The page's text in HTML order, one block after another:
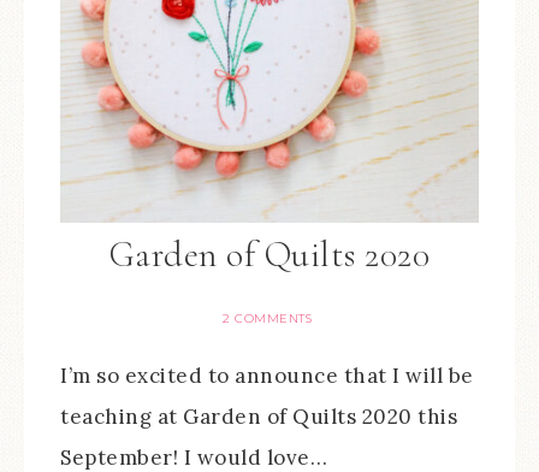
Garden of Quilts 2020
2 COMMENTS
I’m so excited to announce that I will be
teaching at Garden of Quilts 2020 this
September! I would love…